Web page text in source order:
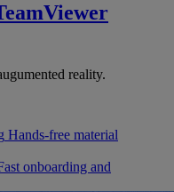
reality.
Hands-free material
onboarding and